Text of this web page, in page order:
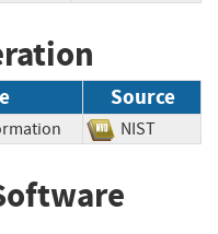
Source
NIST